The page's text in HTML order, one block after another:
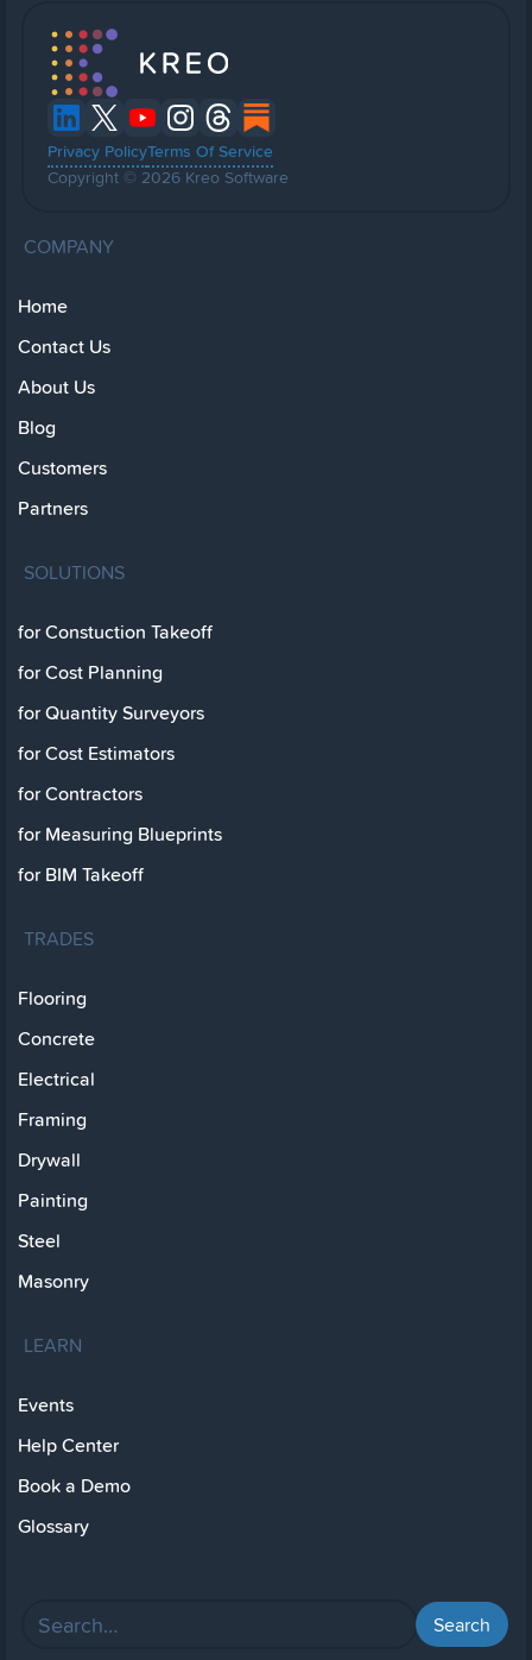
Privacy PolicyTerms Of Service
Copyright © 2026 Kreo Software
COMPANY
Home
Contact Us
About Us
Blog
Customers
Partners
SOLUTIONS
for Constuction Takeoff
for Cost Planning
for Quantity Surveyors
for Cost Estimators
for Contractors
for Measuring Blueprints
for BIM Takeoff
TRADES
Flooring
Concrete
Electrical
Framing
Drywall
Painting
Steel
Masonry
LEARN
Events
Help Center
Book a Demo
Glossary